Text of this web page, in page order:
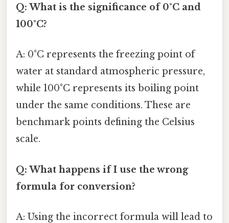
Q: What is the significance of 0°C and
100°C?
A: 0°C represents the freezing point of
water at standard atmospheric pressure,
while 100°C represents its boiling point
under the same conditions. These are
benchmark points defining the Celsius
scale.
Q: What happens if I use the wrong
formula for conversion?
A: Using the incorrect formula will lead to